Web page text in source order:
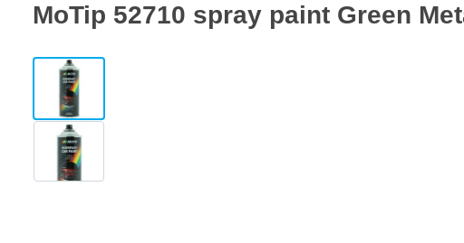
MoTip 52710 spray paint Green
View larger image
View larger image